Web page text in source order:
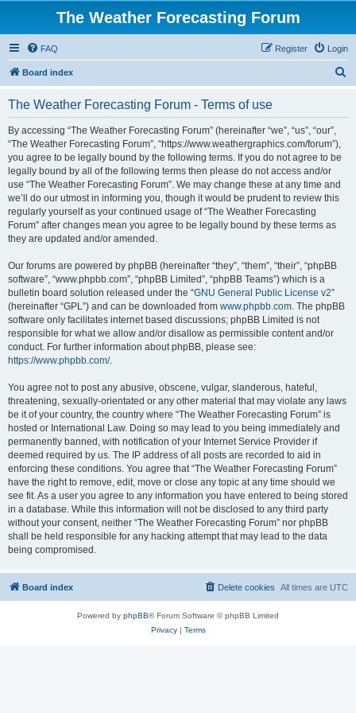
The Weather Forecasting Forum
FAQ Login
Register
Board index
The Weather Forecasting Forum - Terms of use
By accessing “The Weather Forecasting Forum” (hereinafter “we”, “us”, “our”,
“The Weather Forecasting Forum”, “https://www.weathergraphics.com/forum”),
you agree to be legally bound by the following terms. If you do not agree to be
legally bound by all of the following terms then please do not access and/or
use “The Weather Forecasting Forum”. We may change these at any time and
we’ll do our utmost in informing you, though it would be prudent to review this
regularly yourself as your continued usage of “The Weather Forecasting
Forum” after changes mean you agree to be legally bound by these terms as
they are updated and/or amended.
Our forums are powered by phpBB (hereinafter “they”, “them”, “their”, “phpBB
software”, “www.phpbb.com”, “phpBB Limited”, “phpBB Teams”) which is a
bulletin board solution released under the “GNU General Public License v2”
(hereinafter “GPL”) and can be downloaded from www.phpbb.com. The phpBB
software only facilitates internet based discussions; phpBB Limited is not
responsible for what we allow and/or disallow as permissible content and/or
conduct. For further information about phpBB, please see:
https://www.phpbb.com/.
You agree not to post any abusive, obscene, vulgar, slanderous, hateful,
threatening, sexually-orientated or any other material that may violate any laws
be it of your country, the country where “The Weather Forecasting Forum” is
hosted or International Law. Doing so may lead to you being immediately and
permanently banned, with notification of your Internet Service Provider if
deemed required by us. The IP address of all posts are recorded to aid in
enforcing these conditions. You agree that “The Weather Forecasting Forum”
have the right to remove, edit, move or close any topic at any time should we
see fit. As a user you agree to any information you have entered to being stored
in a database. While this information will not be disclosed to any third party
without your consent, neither “The Weather Forecasting Forum” nor phpBB
shall be held responsible for any hacking attempt that may lead to the data
being compromised.
Board index All times are UTC
Delete cookies
Powered by phpBB® Forum Software © phpBB Limited
Privacy| Terms